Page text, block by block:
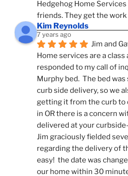
Hedgehog Home
friends. They get the work
Kim Reynolds
7 years ago
Jim and
Home services are a
responded to my call of
Murphy bed.  The bed
curb side delivery, so we
getting it from the curb to
in OR there is a concern
delivered at your
Jim graciously fielded
regarding the delivery of
easy!  the date was
our home within 30